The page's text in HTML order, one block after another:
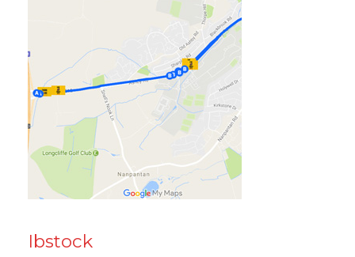
Ibstock